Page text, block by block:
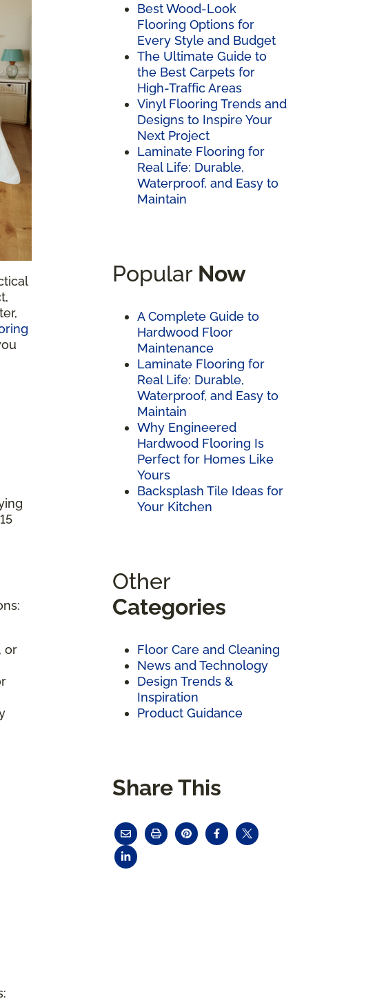
, or
Best Wood-Look
Flooring Options for
Every Style and Budget
The Ultimate Guide to
the Best Carpets for
High-Traffic Areas
Vinyl Flooring Trends and
Designs to Inspire Your
Next Project
Laminate Flooring for
Real Life: Durable,
Waterproof, and Easy to
Maintain
Popular Now
A Complete Guide to
Hardwood Floor
Maintenance
Laminate Flooring for
Real Life: Durable,
Waterproof, and Easy to
Maintain
Why Engineered
Hardwood Flooring Is
Perfect for Homes Like
Yours
Backsplash Tile Ideas for
Your Kitchen
Other
Categories
Floor Care and Cleaning
News and Technology
Design Trends &
Inspiration
Product Guidance
Share This